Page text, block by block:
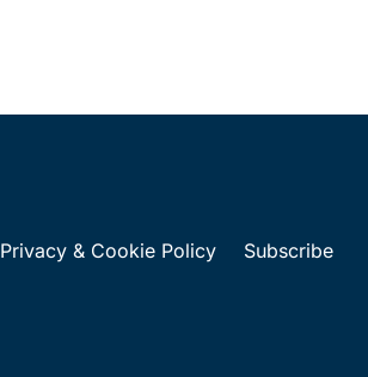
Privacy & Cookie Policy Subscribe